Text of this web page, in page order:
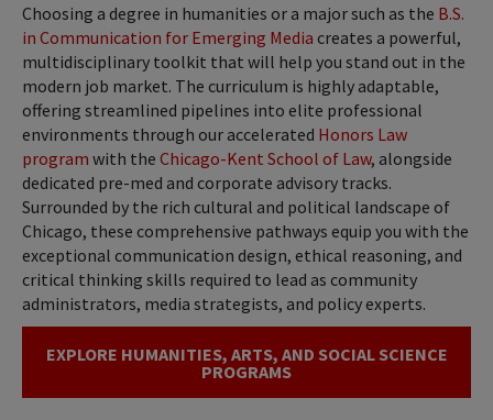
Choosing a degree in humanities or a major such as the B.S.
in Communication for Emerging Media creates a powerful,
multidisciplinary toolkit that will help you stand out in the
modern job market. The curriculum is highly adaptable,
offering streamlined pipelines into elite professional
environments through our accelerated Honors Law
program with the Chicago-Kent School of Law, alongside
dedicated pre-med and corporate advisory tracks.
Surrounded by the rich cultural and political landscape of
Chicago, these comprehensive pathways equip you with the
exceptional communication design, ethical reasoning, and
critical thinking skills required to lead as community
administrators, media strategists, and policy experts.
EXPLORE HUMANITIES, ARTS, AND SOCIAL SCIENCE
PROGRAMS